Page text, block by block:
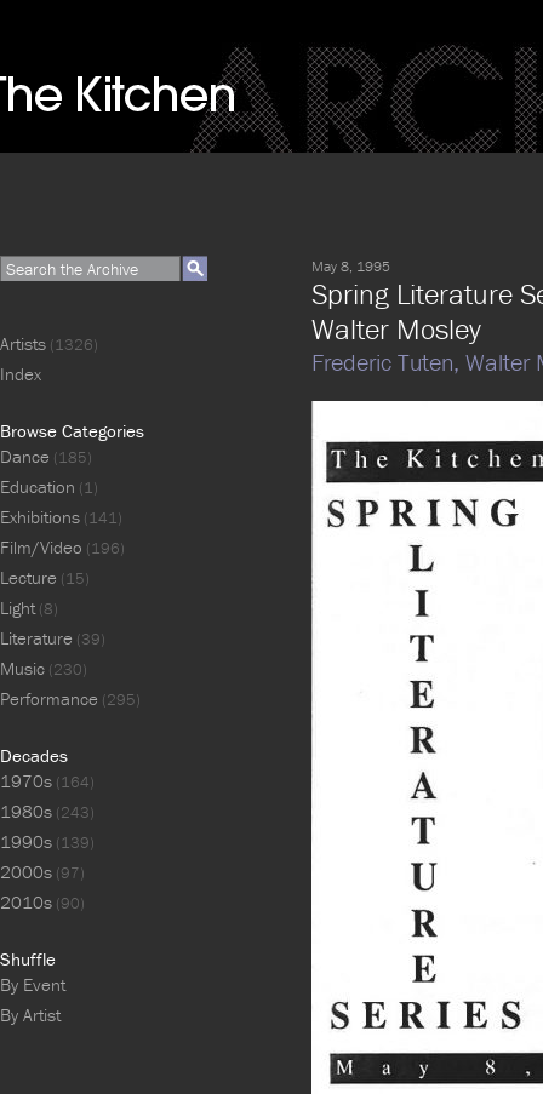
May 8, 1995
Spring Literature
Walter Mosley
Frederic Tuten, Walter
Artists (1326)
Index
Browse Categories
Dance (185)
Education (1)
Exhibitions (141)
Film/Video (196)
Lecture (15)
Light(8)
Literature (39)
Music (230)
Performance (295)
Decades
1970s (164)
1980s (243)
1990s (139)
2000s (97)
2010s (90)
Shuffle
By Event
By Artist